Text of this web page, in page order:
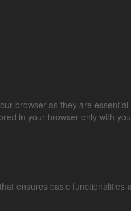
browser as they are
in your browser only with
ensures basic